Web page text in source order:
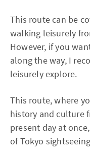
This route can be
walking leisurely
However, if you
along the way, I
leisurely explore.
This route, where
history and culture
present day at
of Tokyo